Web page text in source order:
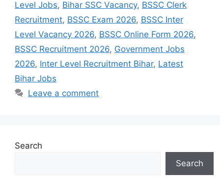
Level Jobs, Bihar SSC Vacancy, BSSC Clerk
Recruitment, BSSC Exam 2026, BSSC Inter
Level Vacancy 2026, BSSC Online Form 2026,
BSSC Recruitment 2026, Government Jobs
2026, Inter Level Recruitment Bihar, Latest
Bihar Jobs
Leave a comment
Search
Search